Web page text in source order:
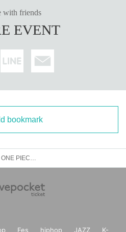
from the Admission will refuse.
can be confirmed (driver's license, insura
is valid
cards, cash cards, and Credit card are i
the time.
of Admission.
closing time, you will not be able to Ad
the store, you may have to wait for Ad
Day-Admission of the time Chang
in any case.
with friends
EVENT
bookmark
Fes hiphop JAZZ
K-